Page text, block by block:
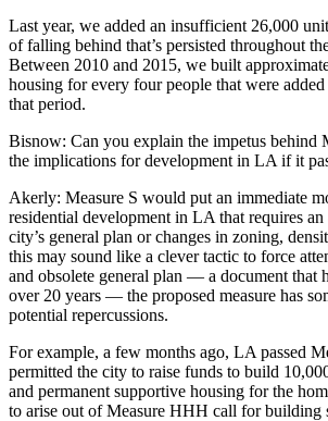
Last year, we added an insufficient 26,000
of falling behind that’s persisted throughout
Between 2010 and 2015, we built
housing for every four people that were
that period.
Bisnow: Can you explain the impetus behind
the implications for development in LA if it
Akerly: Measure S would put an immediate
residential development in LA that requires an
city’s general plan or changes in zoning,
this may sound like a clever tactic to force
and obsolete general plan — a document that
over 20 years — the proposed measure has
potential repercussions.
For example, a few months ago, LA passed
permitted the city to raise funds to build
and permanent supportive housing for the
to arise out of Measure HHH call for building